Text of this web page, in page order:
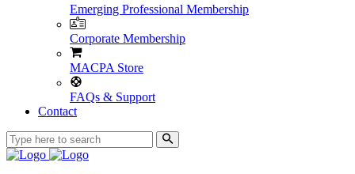
Emerging Professional Membership
Corporate Membership
MACPA Store
FAQs & Support
Contact